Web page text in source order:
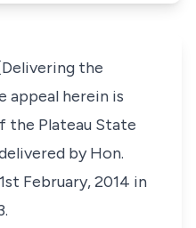
the
appeal herein is
the Plateau State
by Hon.
February, 2014 in